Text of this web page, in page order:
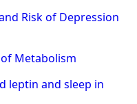
Risk of Depression
Metabolism
leptin and sleep in